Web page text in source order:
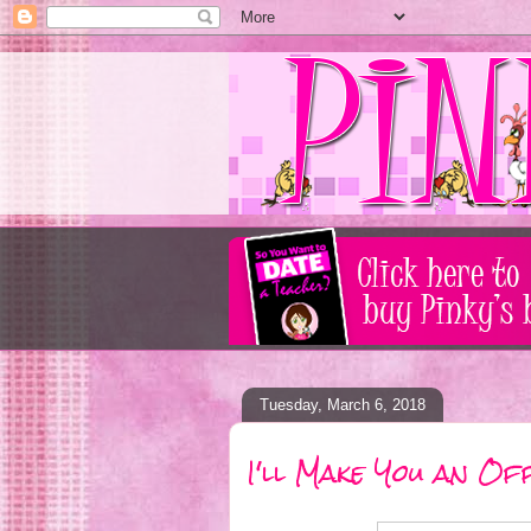
Tuesday, March 6, 2018
I'll Make You an